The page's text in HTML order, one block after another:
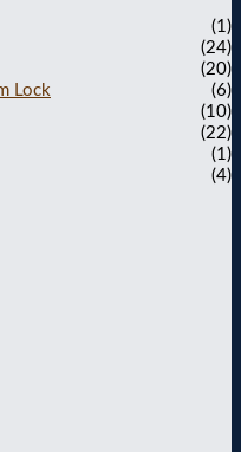
(1)
(24)
(20)
Lock
(6)
(10)
(22)
(1)
(4)